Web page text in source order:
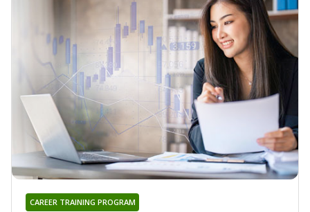
CAREER TRAINING PROGRAM